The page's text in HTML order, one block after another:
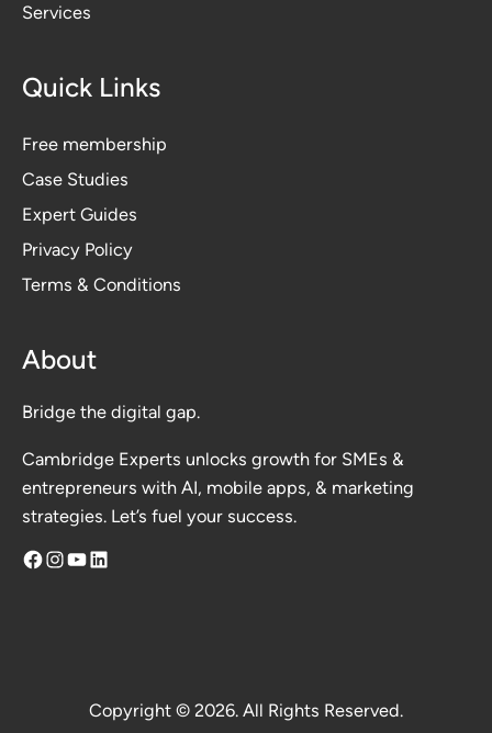
Services
Quick Links
Free membership
Case Studies
Expert Guides
Privacy Policy
Terms & Conditions
About
Bridge the digital gap.
Cambridge Experts unlocks growth for SMEs &
entrepreneurs with AI, mobile apps, & marketing
strategies. Let’s fuel your success.
Facebook
Instagram YouTube LinkedIn
Copyright © 2026. All Rights Reserved.